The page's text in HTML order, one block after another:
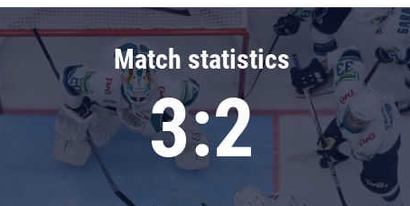
Chernyshev division
Avangard
Admiral
Match statistics
3:2